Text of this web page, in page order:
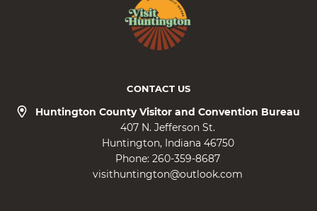
CONTACT US
Huntington County Visitor and Convention Bureau
407 N. Jefferson St.
Huntington Indiana 46750
Phone: 260-359-8687
visithuntington@outlook.com